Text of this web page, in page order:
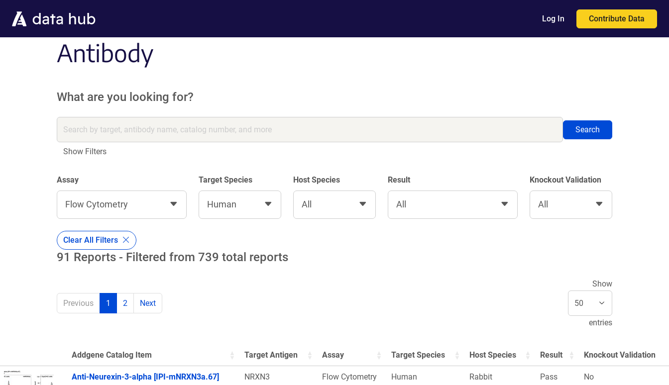
Log In Contribute Data
Antibody
What are you looking for?
Search
Show Filters
Assay
Flow Cytometry
Target Species
Human
Host Species
All
Result
All
Knockout Validation
All
Clear All Filters
91 Reports - Filtered from 739 total reports
Previous 1 2 Next
Show
entries
Thumbnail Image
Addgene Catalog Item Target Antigen Assay Target Species Host Species Result Knockout Validation
Anti-Neurexin-3-alpha [IPI-mNRXN3a.67]
NRXN3 Flow Cytometry Human Rabbit Pass No